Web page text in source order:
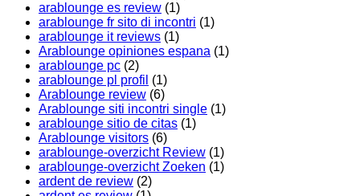
arablounge es review (1)
arablounge fr sito di incontri (1)
arablounge it reviews (1)
Arablounge opiniones espana (1)
arablounge pc (2)
arablounge pl profil (1)
Arablounge review (6)
Arablounge siti incontri single (1)
arablounge sitio de citas (1)
Arablounge visitors (6)
arablounge-overzicht Review (1)
arablounge-overzicht Zoeken (1)
ardent de review (2)